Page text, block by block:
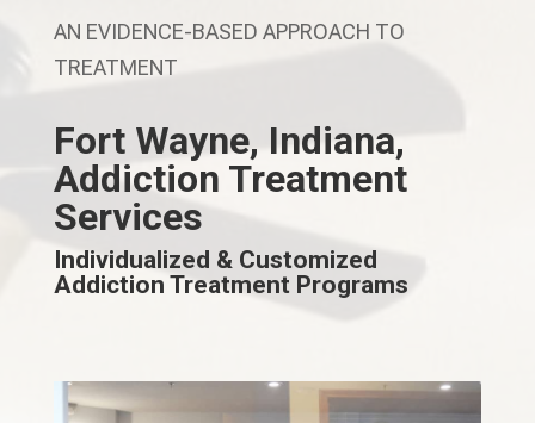
AN EVIDENCE-BASED APPROACH TO
TREATMENT
Fort Wayne, Indiana,
Addiction Treatment
Services
Individualized & Customized
Addiction Treatment Programs